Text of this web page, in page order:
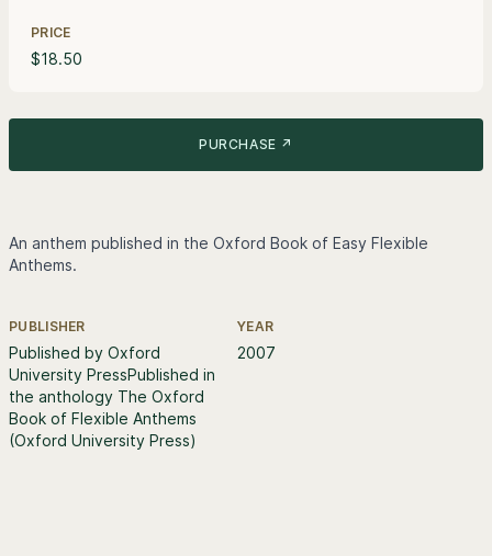
PRICE
$18.50
PURCHASE ↗
An anthem published in the Oxford Book of Easy Flexible
Anthems.
Further information
PUBLISHER
Published by Oxford
University PressPublished in
the anthology The Oxford
Book of Flexible Anthems
(Oxford University Press)
YEAR
2007